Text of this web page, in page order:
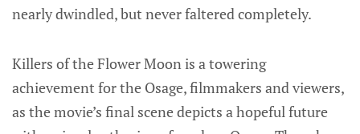
nearly dwindled, but never faltered completely.
Killers of the Flower Moon is a towering
achievement for the Osage, filmmakers and viewers,
as the movie’s final scene depicts a hopeful future